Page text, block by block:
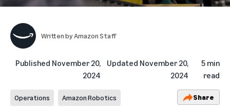
Written byAmazon Staff
Published November 20,
2024
Updated November 20,
2024
5 min
read
Operations Amazon Robotics Share